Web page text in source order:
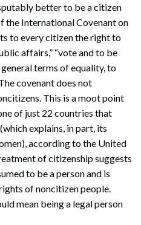
better to be a citizen
the International Covenant on
to every citizen the right to
affairs,” “vote and to be
general terms of equality, to
covenant does not
This is a moot point
of just 22 countries that
explains, in part, its
according to the United
of citizenship suggests
to be a person and is
of noncitizen people.
mean being a legal person